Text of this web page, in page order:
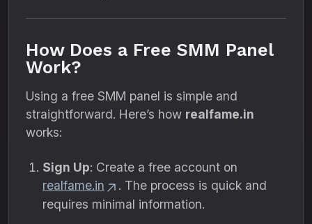
How Does a Free SMM Panel
Work?
Using a free SMM panel is simple and
straightforward. Here’s how realfame.in
works:
Sign Up: Create a free account on
realfame.in
. The process is quick and
requires minimal information.